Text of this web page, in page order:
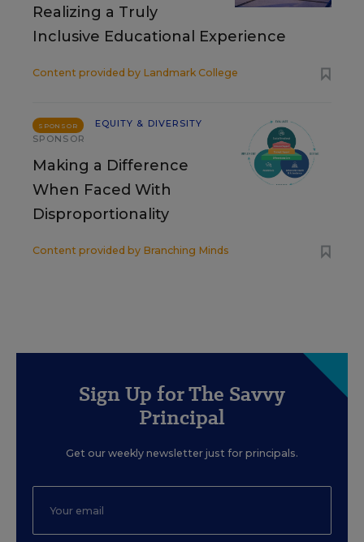
Realizing a Truly
Inclusive Educational Experience
Content provided by Landmark College
SPONSOR
EQUITY & DIVERSITY
SPONSOR
Making a Difference
When Faced With
Disproportionality
Content provided by Branching Minds
Sign Up for The Savvy
Principal
Get our weekly newsletter just for principals.